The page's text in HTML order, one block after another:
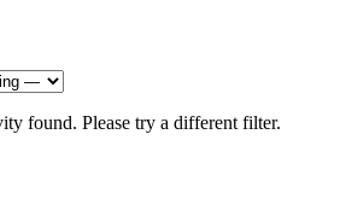
found. Please try a different filter.